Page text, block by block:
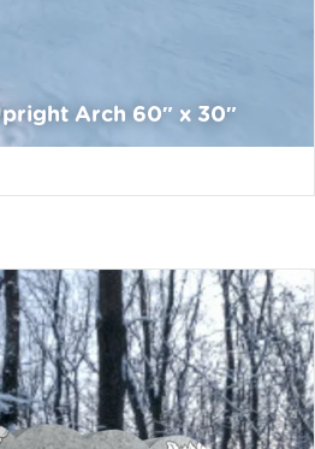
Arch 60″ x 30″